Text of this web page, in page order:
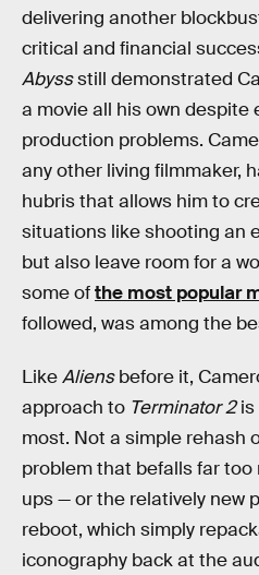
delivering another
critical and financial
Abyssstill demonstrated
a movie all his own despite
production problems.
any other living filmmaker,
hubris that allows him to
situations like shooting an
but also leave room for a
some ofthe most popular
followed, was among the
LikeAliensbefore it,
approach to Terminator 2is
most. Not a simple rehash
problem that befalls far
ups — or the relatively new
reboot, which simply
iconography back at the